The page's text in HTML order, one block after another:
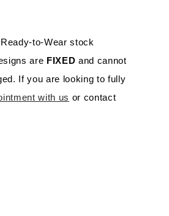
to-Wear stock
are FIXED and cannot
If you are looking to fully
with us or contact